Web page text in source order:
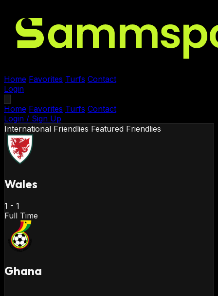
Home Favorites Turfs Contact
Login
Home Favorites Turfs Contact
Login / Sign Up
International Friendlies Featured Friendlies
Wales
1 - 1
Full Time
Ghana